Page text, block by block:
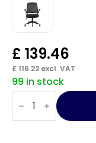
£ 139.46
£ 116.22 excl. VAT
99 in stock
Crew
Task
Operator
Mesh